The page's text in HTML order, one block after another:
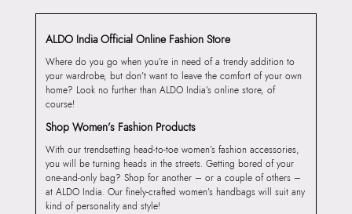
ALDO India Official Online Fashion Store
Where do you go when you’re in need of a trendy addition to
your wardrobe, but don’t want to leave the comfort of your own
home? Look no further than ALDO India’s online store, of
course!
Shop Women’s Fashion Products
With our trendsetting head-to-toe women’s fashion accessories,
you will be turning heads in the streets. Getting bored of your
one-and-only bag? Shop for another – or a couple of others –
at ALDO India. Our finely-crafted women’s handbags will suit any
kind of personality and style!